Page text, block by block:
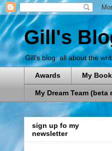
Gill's
Gill's blog: all about the
Awards My
My Dream Team
sign up fo my
newsletter